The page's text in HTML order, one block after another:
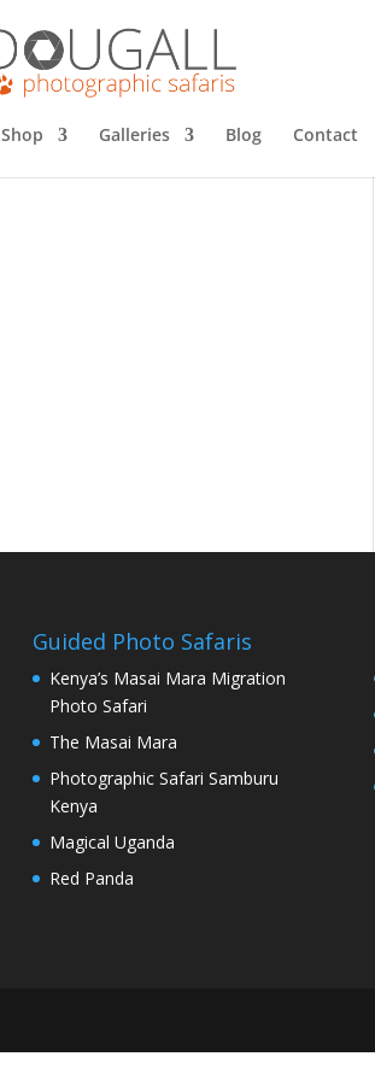
Shop Galleries Blog Contact
Guided Photo Safaris
Kenya’s Masai Mara Migration
Photo Safari
The Masai Mara
Photographic Safari Samburu
Kenya
Magical Uganda
Red Panda